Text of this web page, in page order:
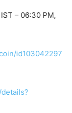
– 06:30 PM,
id103042297